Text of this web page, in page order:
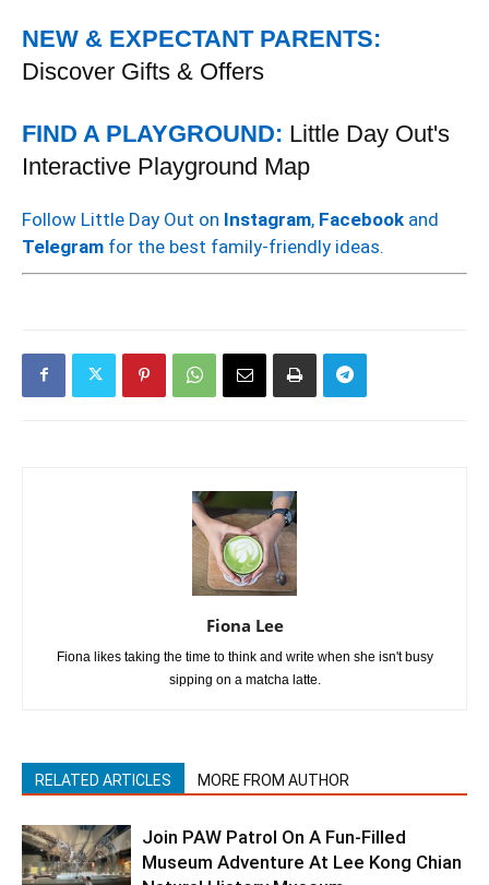
NEW & EXPECTANT PARENTS:
Discover Gifts & Offers
FIND A PLAYGROUND: Little Day Out's
Interactive Playground Map
Follow Little Day Out on Instagram, Facebook and
Telegram for the best family-friendly ideas.
Fiona Lee
Fiona likes taking the time to think and write when she isn't busy
sipping on a matcha latte.
RELATED ARTICLES MORE FROM AUTHOR
Join PAW Patrol On A Fun-Filled
Museum Adventure At Lee Kong Chian